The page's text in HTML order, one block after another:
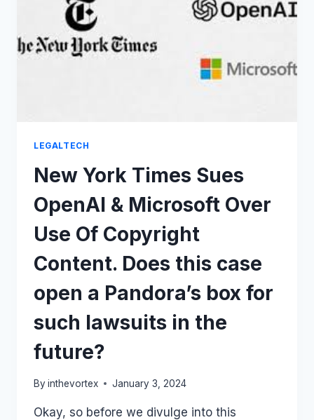
TRAINING
LEGALTECH
New York Times Sues
OpenAI & Microsoft Over
Use Of Copyright
Content. Does this case
open a Pandora’s box for
such lawsuits in the
future?
By inthevortex January 3, 2024
Okay, so before we divulge into this